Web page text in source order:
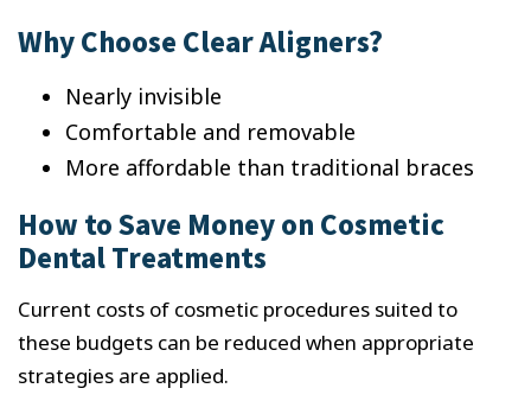
Why Choose Clear Aligners?
Nearly invisible
Comfortable and removable
More affordable than traditional braces
How to Save Money on Cosmetic
Dental Treatments
Current costs of cosmetic procedures suited to
these budgets can be reduced when appropriate
strategies are applied.